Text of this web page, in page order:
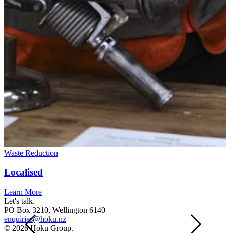
Waste Reduction
Localised
Learn More
Let's talk.
PO Box 3210, Wellington 6140
enquiries@hoku.nz
© 2026 Hoku Group.